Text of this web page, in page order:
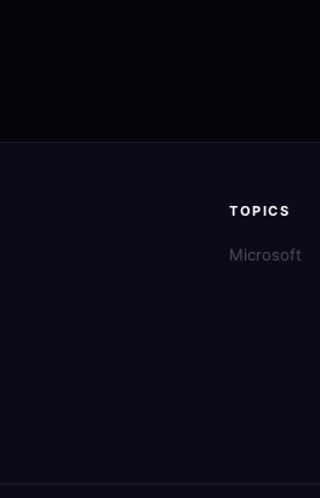
TOPICS
Microsoft